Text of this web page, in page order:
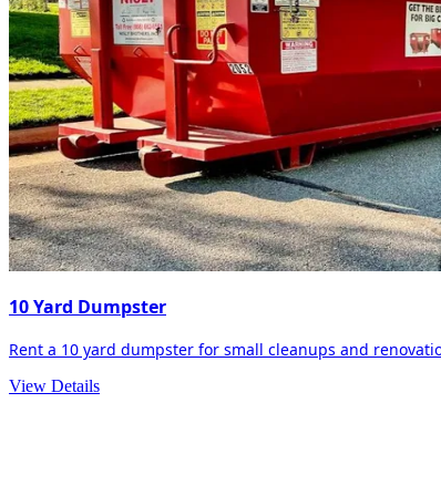
10 Yard Dumpster
Rent a 10 yard dumpster for small cleanups and
View Details